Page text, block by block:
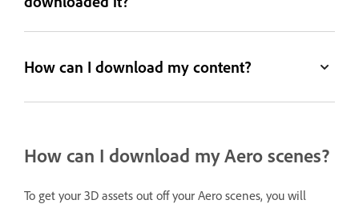
How can I download my content?
How can I download my Aero scenes?
To get your 3D assets out off your Aero scenes, you will